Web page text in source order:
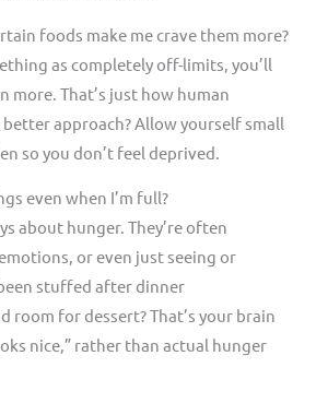
foods make me crave them more?
as completely off-limits, you’ll
more. That’s just how human
approach? Allow yourself small
so you don’t feel deprived.
even when I’m full?
about hunger. They’re often
or even just seeing or
stuffed after dinner
room for dessert? That’s your brain
nice,” rather than actual hunger